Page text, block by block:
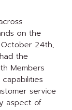
on the
24th,
the
Members
service
aspect of